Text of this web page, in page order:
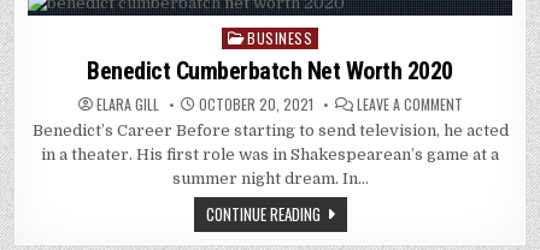
Posted
in
BUSINESS
Benedict Cumberbatch Net Worth 2020
ELARA GILL OCTOBER 20, 2021 LEAVE A COMMENTON
NET
WORTH
Benedict’s Career Before starting to send television, he acted
in a theater. His first role was in Shakespearean’s game at a
summer night dream. In…
CONTINUE READING